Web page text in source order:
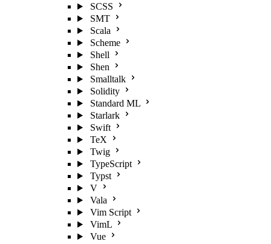
SCSS
SMT
Scala
Scheme
Shell
Shen
Smalltalk
Solidity
Standard ML
Starlark
Swift
TeX
Twig
TypeScript
Typst
V
Vala
Vim Script
VimL
Vue